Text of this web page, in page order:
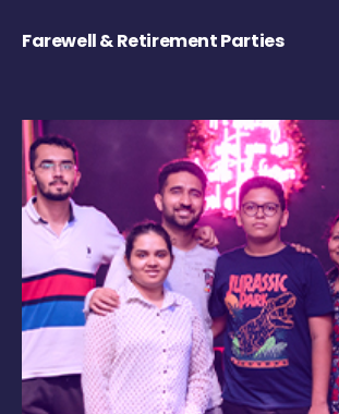
Farewell & Retirement Parties